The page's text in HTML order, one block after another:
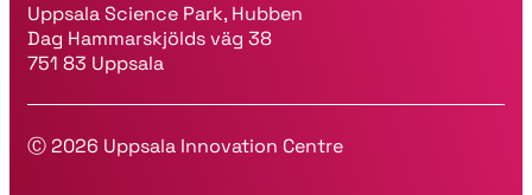
Uppsala Science Park, Hubben
Dag Hammarskjölds väg 38
751 83 Uppsala
Ⓒ 2026 Uppsala Innovation Centre